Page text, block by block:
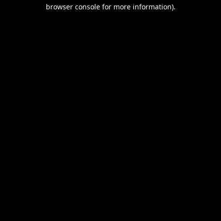
browser console for more information).